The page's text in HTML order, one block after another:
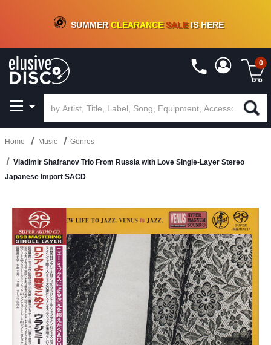
CRATE OF DEALS!100+NEW TITLES ADDED10%- 90 % OFFON VINYL & DIGITAL
SUMMERCLEARANCESALEIS HERE
0
Home Music Genres
Vladimir Shafranov Trio From Russia with Love Single-Layer Stereo
Japanese Import SACD